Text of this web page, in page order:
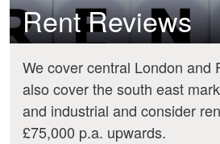
Rent Reviews
We cover central London and
also cover the south east
and industrial and consider
£75,000 p.a. upwards.